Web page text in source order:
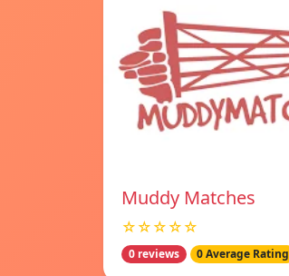
Muddy Matches
☆☆☆☆☆
0 reviews 0 Average Rating